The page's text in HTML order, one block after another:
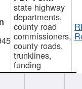
state highway
departments,
county road
commissioners,
county roads,
trunklines,
funding